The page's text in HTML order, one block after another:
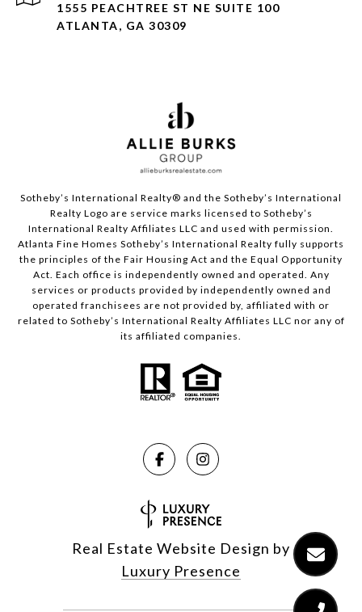
1555 PEACHTREE ST NE SUITE 100
ATLANTA, GA 30309
Sotheby’s International Realty®️ and the Sotheby’s International
Realty Logo are service marks licensed to Sotheby’s
International Realty Affiliates LLC and used with permission.
Atlanta Fine Homes Sotheby’s International Realty fully supports
the principles of the Fair Housing Act and the Equal Opportunity
Act. Each office is independently owned and operated. Any
services or products provided by independently owned and
operated franchisees are not provided by, affiliated with or
related to Sotheby’s International Realty Affiliates LLC nor any of
its affiliated companies.
Real Estate Website Design by
Luxury Presence